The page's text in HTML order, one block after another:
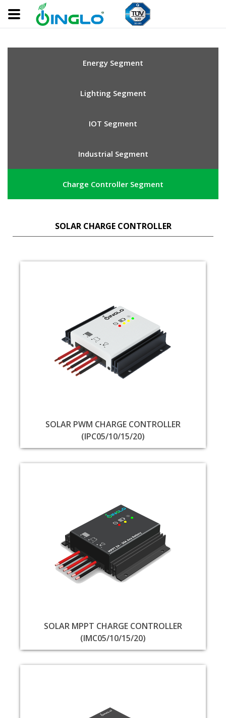
Energy Segment
Lighting Segment
IOT Segment
Industrial Segment
Charge Controller Segment
SOLAR CHARGE CONTROLLER
SOLAR PWM CHARGE CONTROLLER
(IPC05/10/15/20)
SOLAR MPPT CHARGE CONTROLLER
(IMC05/10/15/20)